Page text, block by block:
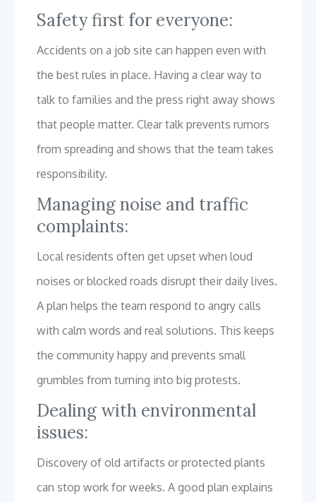
Safety first for everyone:
Accidents on a job site can happen even with
the best rules in place. Having a clear way to
talk to families and the press right away shows
that people matter. Clear talk prevents rumors
from spreading and shows that the team takes
responsibility.
Managing noise and traffic
complaints:
Local residents often get upset when loud
noises or blocked roads disrupt their daily lives.
A plan helps the team respond to angry calls
with calm words and real solutions. This keeps
the community happy and prevents small
grumbles from turning into big protests.
Dealing with environmental
issues:
Discovery of old artifacts or protected plants
can stop work for weeks. A good plan explains